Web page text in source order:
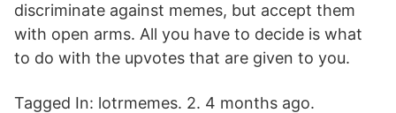
discriminate against memes, but accept them
with open arms. All you have to decide is what
to do with the upvotes that are given to you.
Tagged In: lotrmemes. 2. 4 months ago.